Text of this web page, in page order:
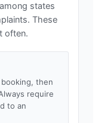
states
These
often.
then
require
to an